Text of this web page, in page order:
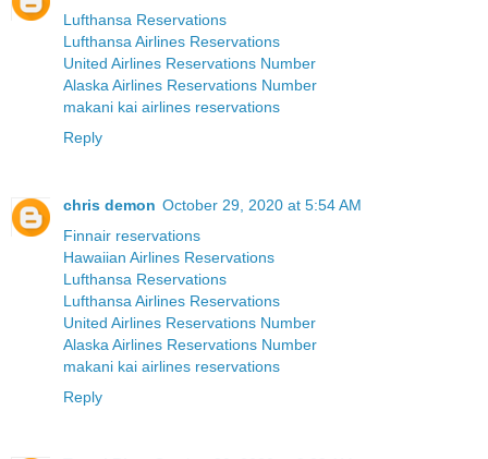
Lufthansa Reservations
Lufthansa Airlines Reservations
United Airlines Reservations Number
Alaska Airlines Reservations Number
makani kai airlines reservations
Reply
chris demon October 29, 2020 at 5:54 AM
Finnair reservations
Hawaiian Airlines Reservations
Lufthansa Reservations
Lufthansa Airlines Reservations
United Airlines Reservations Number
Alaska Airlines Reservations Number
makani kai airlines reservations
Reply